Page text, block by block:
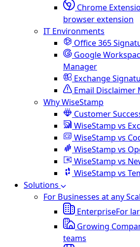
Chrome
browser extension
IT Environments
Office 365
Google
Manager
Exchange
Email Disclaimer
Why WiseStamp
Customer
WiseStamp vs
WiseStamp vs
WiseStamp vs
WiseStamp vs
WiseStamp vs
Solutions
For Businesses at any
EnterpriseFor
Growing
teams